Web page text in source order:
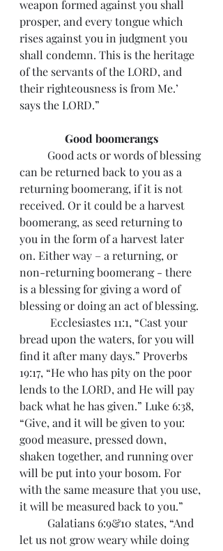
weapon formed against you shall
prosper, and every tongue which
rises against you in judgment you
shall condemn. This is the heritage
of the servants of the LORD, and
their righteousness is from Me.’
says the LORD.”
Good boomerangs
can be returned back to you as a
returning boomerang, if it is not
received. Or it could be a harvest
boomerang, as seed returning to
you in the form of a harvest later
on. Either way – a returning, or
non-returning boomerang - there
is a blessing for giving a word of
blessing or doing an act of blessing.
bread upon the waters, for you will
find it after many days.” Proverbs
19:17, “He who has pity on the poor
lends to the LORD, and He will pay
back what he has given.” Luke 6:38,
“Give, and it will be given to you:
good measure, pressed down,
shaken together, and running over
will be put into your bosom. For
with the same measure that you use,
it will be measured back to you.”
let us not grow weary while doing